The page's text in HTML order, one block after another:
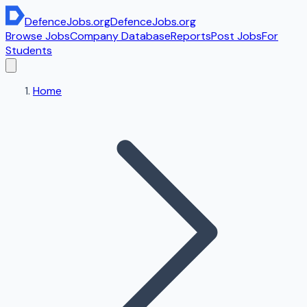
DefenceJobs.orgDefenceJobs.org
Browse JobsCompany DatabaseReportsPost JobsFor
Students
Home